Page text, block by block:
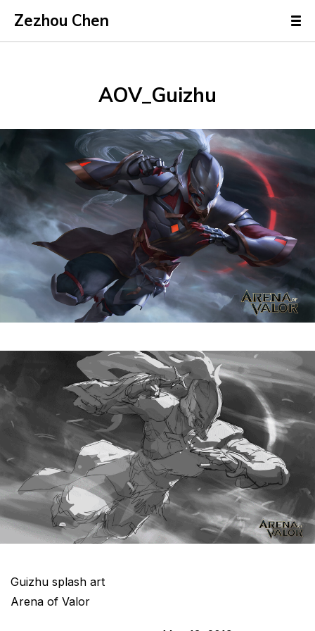
Zezhou Chen
AOV_Guizhu
Guizhu splash art
Arena of Valor